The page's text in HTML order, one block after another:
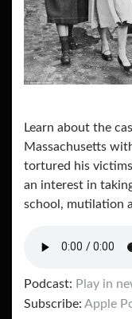
Learn about the
Massachusetts
tortured his
an interest in
school, mutilation
Podcast: Play in
Subscribe: Apple